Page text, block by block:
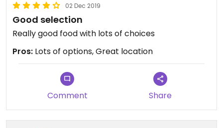
02 Dec 2019
Good selection
Really good food with lots of choices
Pros: Lots of options, Great location
Comment Share